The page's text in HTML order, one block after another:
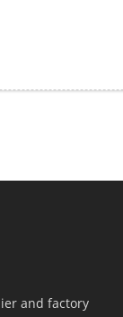
and factory